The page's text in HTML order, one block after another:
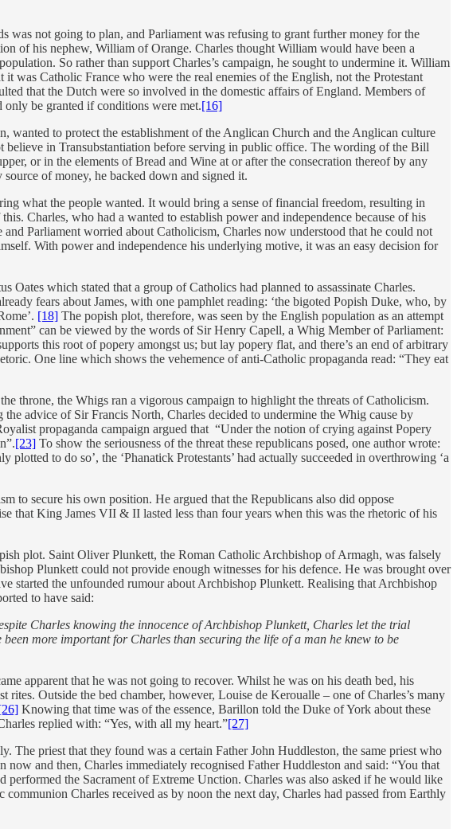
was not going to plan, and Parliament was refusing to grant further money for the
of his nephew, William of Orange. Charles thought William would have been a
So rather than support Charles’s campaign, he sought to undermine it. William
was Catholic France who were the real enemies of the English, not the Protestant
that the Dutch were so involved in the domestic affairs of England. Members of
be granted if conditions were met.[16]
to protect the establishment of the Anglican Church and the Anglican culture
in Transubstantiation before serving in public office. The wording of the Bill
or in the elements of Bread and Wine at or after the consecration thereof by any
of money, he backed down and signed it.
what the people wanted. It would bring a sense of financial freedom, resulting in
Charles, who had a wanted to establish power and independence because of his
Parliament worried about Catholicism, Charles now understood that he could not
With power and independence his underlying motive, it was an easy decision for
which stated that a group of Catholics had planned to assassinate Charles.
fears about James, with one pamphlet reading: ‘the bigoted Popish Duke, who, by
[18] The popish plot, therefore, was seen by the English population as an attempt
can be viewed by the words of Sir Henry Capell, a Whig Member of Parliament:
this root of popery amongst us; but lay popery flat, and there’s an end of arbitrary
One line which shows the vehemence of anti-Catholic propaganda read: “They eat
throne, the Whigs ran a vigorous campaign to highlight the threats of Catholicism.
advice of Sir Francis North, Charles decided to undermine the Whig cause by
propaganda campaign argued that “Under the notion of crying against Popery
[23] To show the seriousness of the threat these republicans posed, one author wrote:
to do so’, the ‘Phanatick Protestants’ had actually succeeded in overthrowing ‘a
to secure his own position. He argued that the Republicans also did oppose
that King James VII & II lasted less than four years when this was the rhetoric of his
plot. Saint Oliver Plunkett, the Roman Catholic Archbishop of Armagh, was falsely
Plunkett could not provide enough witnesses for his defence. He was brought over
started the unfounded rumour about Archbishop Plunkett. Realising that Archbishop
to have said:
Charles knowing the innocence of Archbishop Plunkett, Charles let the trial
more important for Charles than securing the life of a man he knew to be
apparent that he was not going to recover. Whilst he was on his death bed, his
Outside the bed chamber, however, Louise de Keroualle – one of Charles’s many
Knowing that time was of the essence, Barillon told the Duke of York about these
replied with: “Yes, with all my heart.”[27]
priest that they found was a certain Father John Huddleston, the same priest who
and then, Charles immediately recognised Father Huddleston and said: “You that
performed the Sacrament of Extreme Unction. Charles was also asked if he would like
Charles received as by noon the next day, Charles had passed from Earthly